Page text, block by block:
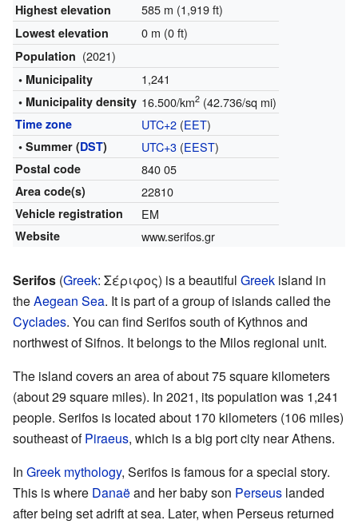
Highest elevation 585 m (1,919 ft)
Lowest elevation 0 m (0 ft)
Population (2021)
• Municipality 1,241
• Municipality density 16.500/km2(42.736/sq mi)
Time zone UTC+2(EET)
• Summer (DST) UTC+3(EEST)
Postal code 840 05
Area code(s) 22810
Vehicle registration EM
Website www.serifos.gr
Serifos (Greek: Σέριφος) is a beautiful Greek island in
theAegean Sea. It is part of a group of islands called the
Cyclades. You can find Serifos south of Kythnos and
northwest of Sifnos. It belongs to the Milos regional unit.
The island covers an area of about 75 square kilometers
(about 29 square miles). In 2021, its population was 1,241
people. Serifos is located about 170 kilometers (106 miles)
southeast ofPiraeus, which is a big port city near Athens.
In Greek mythology, Serifos is famous for a special story.
This is where Danaëand her baby son Perseus landed
after being set adrift at sea. Later, when Perseus returned